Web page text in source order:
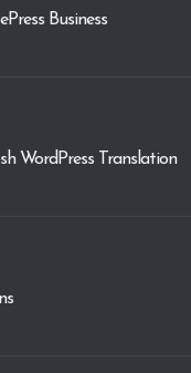
Business
WordPress Translation